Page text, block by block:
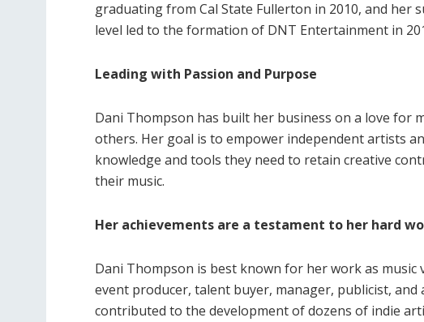
graduating from Cal State Fullerton in 2010, and her
level led to the formation of DNT Entertainment in
Leading with Passion and Purpose
Dani Thompson has built her business on a love for
others. Her goal is to empower independent artists
knowledge and tools they need to retain creative
their music.
Her achievements are a testament to her hard
Dani Thompson is best known for her work as
event producer, talent buyer, manager, publicist,
contributed to the development of dozens of indie